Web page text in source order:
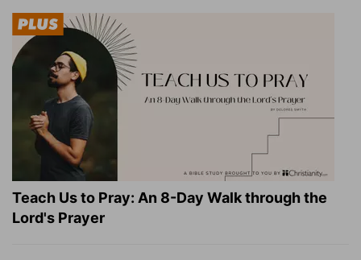
Teach Us to Pray: An 8-Day Walk through the
Lord's Prayer